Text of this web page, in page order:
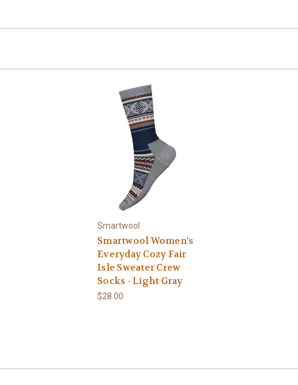
Smartwool
Smartwool Women's
Everyday Cozy Fair
Isle Sweater Crew
Socks - Light Gray
$28.00